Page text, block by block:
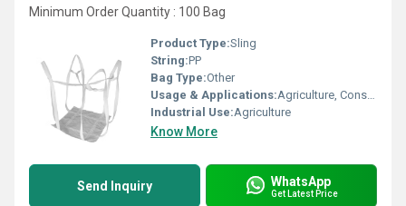
Minimum Order Quantity : 100 Bag
Product Type:Sling
String:PP
Bag Type:Other
Usage & Applications:Agriculture, Construction materials etc
Industrial Use:Agriculture
Know More
Send Inquiry WhatsApp
Get Latest Price